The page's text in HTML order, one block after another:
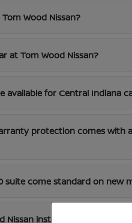
Wood Nissan?
at Tom Wood Nissan?
available for Central Indiana
protection comes with
suite come standard on new
Nissan instead of an out-of-